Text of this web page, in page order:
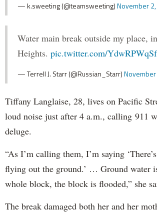
— k.sweeting (@teamsweeting)November
Water main break outside my place,
Heights. pic.twitter.com/
— Terrell J. Starr (@Russian_Starr)
Tiffany Langlaise, 28, lives on Pacific
loud noise just after 4 a.m., calling 911
deluge.
“As I’m calling them, I’m saying
flying out the ground.’ … Ground water
whole block, the block is flooded,” she
The break damaged both her and her